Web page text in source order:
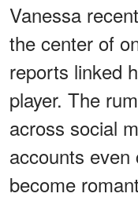
Vanessa
the center of
reports linked
player. The
across social
accounts even
become